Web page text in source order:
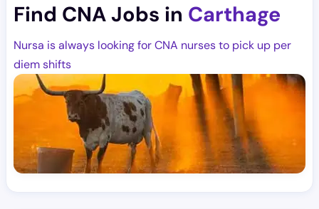
Find CNA Jobs in Carthage
Nursa is always looking for CNA nurses to pick up per
diem shifts